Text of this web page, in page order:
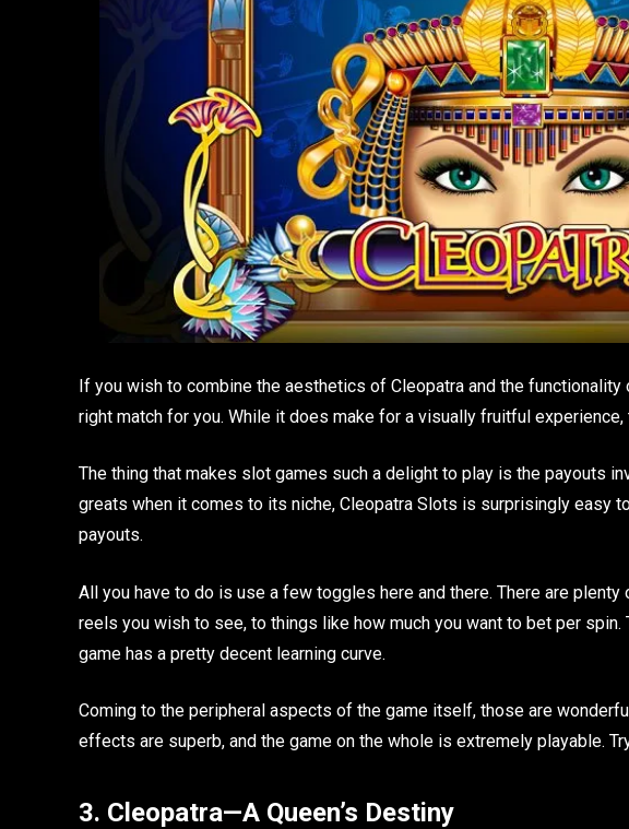
If you wish to combine the aesthetics of Cleopatra and the functionality
right match for you. While it does make for a visually fruitful
The thing that makes slot games such a delight to play is the payouts
greats when it comes to its niche, Cleopatra Slots is surprisingly easy
payouts.
All you have to do is use a few toggles here and there. There are
reels you wish to see, to things like how much you want to bet per
game has a pretty decent learning curve.
Coming to the peripheral aspects of the game itself, those are
effects are superb, and the game on the whole is extremely playable.
3. Cleopatra—A Queen’s Destiny